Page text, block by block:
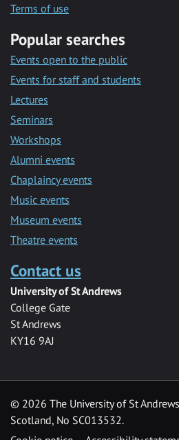
Terms of use
Popular searches
Events open to the public
Events for staff and students
Lectures
Seminars
Workshops
Alumni events
Chaplaincy events
Music events
Museum events
Theatre events
Contact us
University of St Andrews
College Gate
St Andrews
KY16 9AJ
© 2026 The University of St
Scotland, No SC013532.